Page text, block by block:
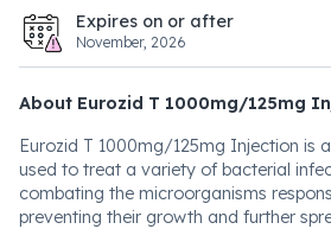
Expires on or after
November, 2026
About Eurozid T 1000mg/125mg
Eurozid T 1000mg/125mg Injection is
used to treat a variety of bacterial
combating the microorganisms
preventing their growth and further